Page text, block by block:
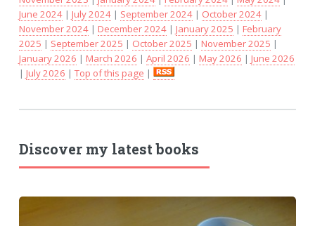
June 2024| July 2024| September 2024| October 2024|
November 2024| December 2024| January 2025 | February
2025 | September 2025 | October 2025 | November 2025 |
January 2026 | March 2026 | April 2026 | May 2026 | June 2026
| July 2026 | Top of this page |
Discover my latest books